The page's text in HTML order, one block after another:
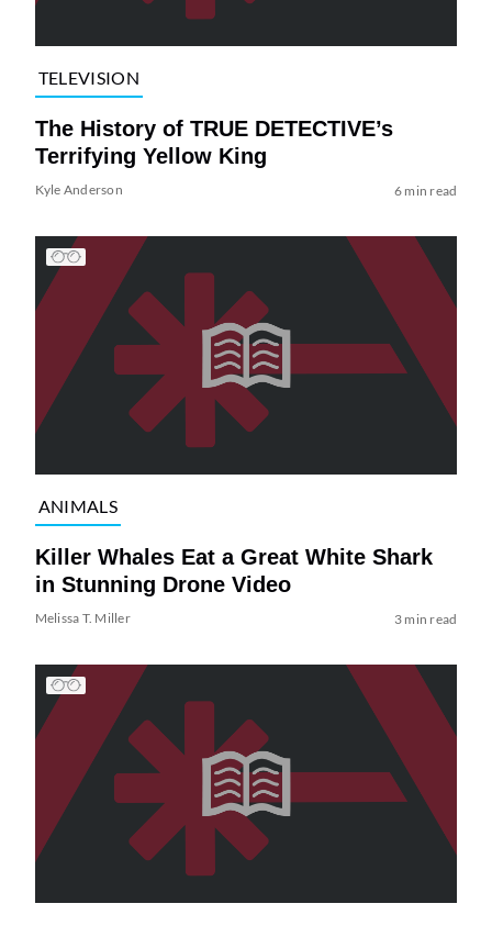
TELEVISION
The History of TRUE DETECTIVE’s
Terrifying Yellow King
Kyle Anderson 6 min read
ANIMALS
Killer Whales Eat a Great White Shark
in Stunning Drone Video
Melissa T. Miller 3 min read